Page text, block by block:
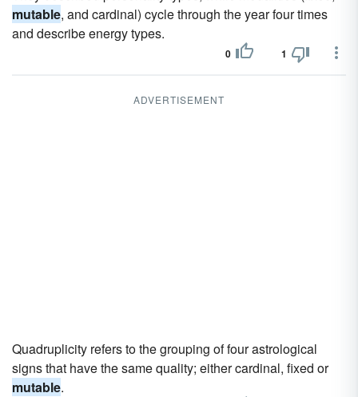
mutable, and cardinal) cycle through the year four times
and describe energy types.
0 1
ADVERTISEMENT
Quadruplicity refers to the grouping of four astrological
signs that have the same quality; either cardinal, fixed or
mutable.